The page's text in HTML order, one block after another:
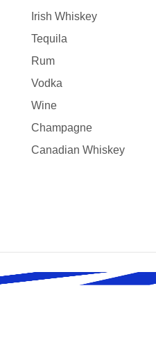
Irish Whiskey
Tequila
Rum
Vodka
Wine
Champagne
Canadian Whiskey